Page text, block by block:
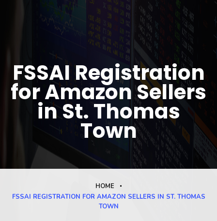
FSSAI Registration
for Amazon Sellers
in St. Thomas
Town
HOME
FSSAI REGISTRATION FOR AMAZON SELLERS IN ST. THOMAS
TOWN